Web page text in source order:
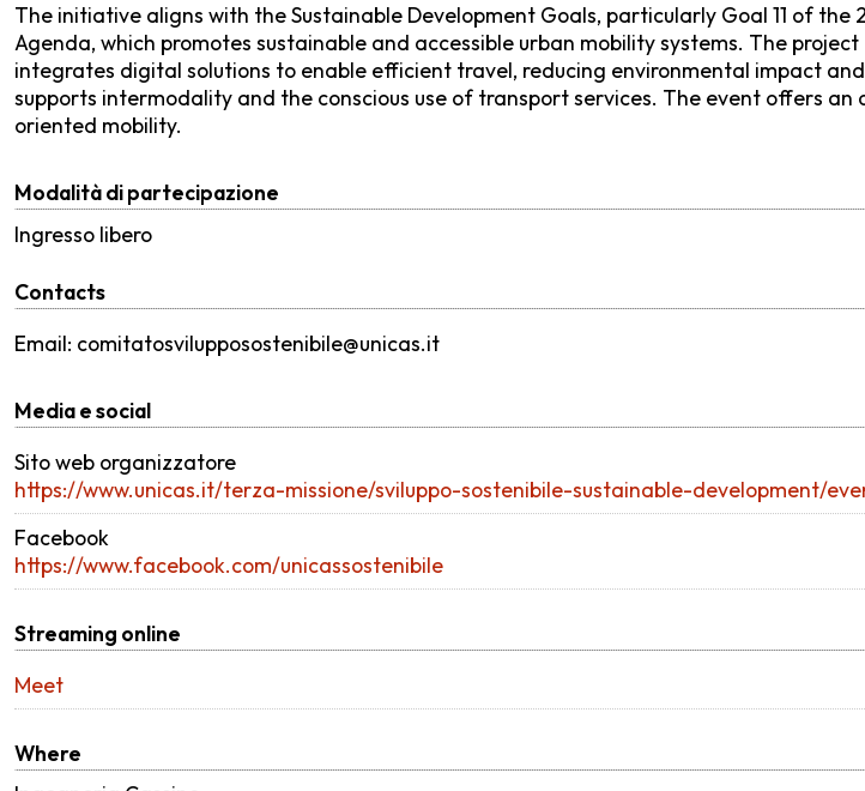
The initiative aligns with the Sustainable Development Goals, particularly Goal 11 of the
Agenda, which promotes sustainable and accessible urban mobility systems. The project
integrates digital solutions to enable efficient travel, reducing environmental impact
supports intermodality and the conscious use of transport services. The event offers
oriented mobility.
Modalità di partecipazione
Ingresso libero
Contacts
Email: comitatosvilupposostenibile@unicas.it
Media e social
Sito web organizzatore
https://www.unicas.it/terza-missione/sviluppo-sostenibile-sustainable-development/
Facebook
https://www.facebook.com/unicassostenibile
Streaming online
Meet
Where